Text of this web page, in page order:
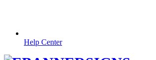
Help Center